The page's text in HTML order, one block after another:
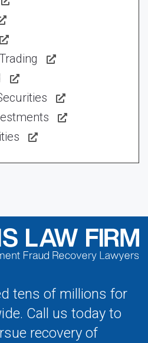
tens of millions for
Call us today to
recovery of